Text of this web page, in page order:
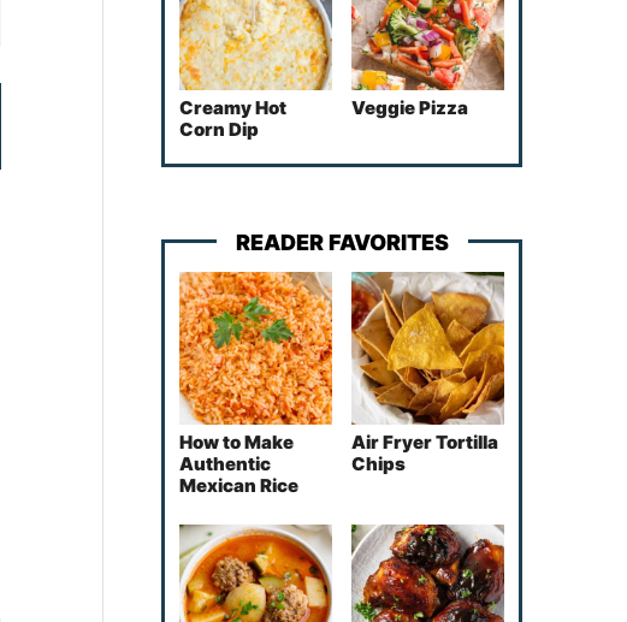
Creamy Hot
Corn Dip
Veggie Pizza
READER FAVORITES
How to Make
Authentic
Mexican Rice
Air Fryer Tortilla
Chips